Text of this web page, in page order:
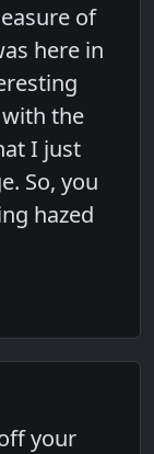
of
here in
the
I just
So, you
hazed
your